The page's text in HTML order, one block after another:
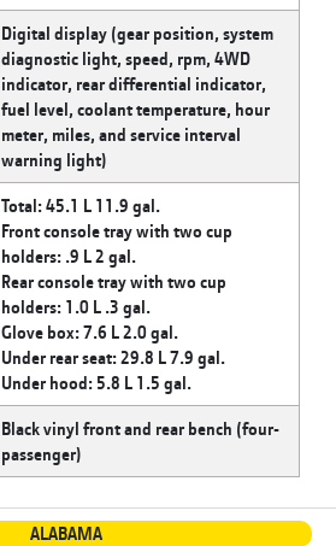
Digital display (gear position, system
diagnostic light, speed, rpm, 4WD
indicator, rear differential indicator,
fuel level, coolant temperature, hour
meter, miles, and service interval
warning light)
Total: 45.1 L 11.9 gal.
Front console tray with two cup
holders: .9 L 2 gal.
Rear console tray with two cup
holders: 1.0 L .3 gal.
Glove box: 7.6 L 2.0 gal.
Under rear seat: 29.8 L 7.9 gal.
Under hood: 5.8 L 1.5 gal.
Black vinyl front and rear bench (four-
passenger)
ALABAMA